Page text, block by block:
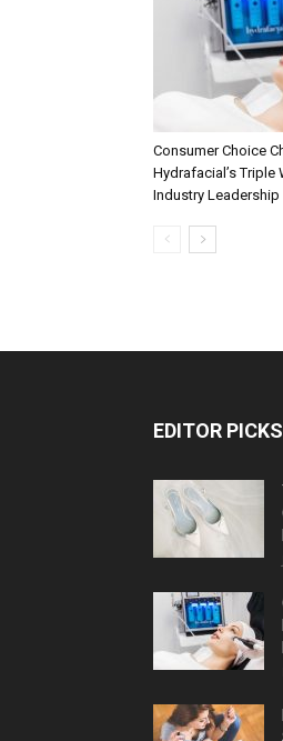
Consumer Choice
Hydrafacial’s Triple
Industry Leadership
EDITOR PICKS